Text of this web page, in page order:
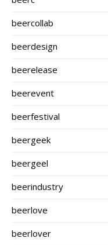
beercollab
beerdesign
beerelease
beerevent
beerfestival
beergeek
beergeel
beerindustry
beerlove
beerlover